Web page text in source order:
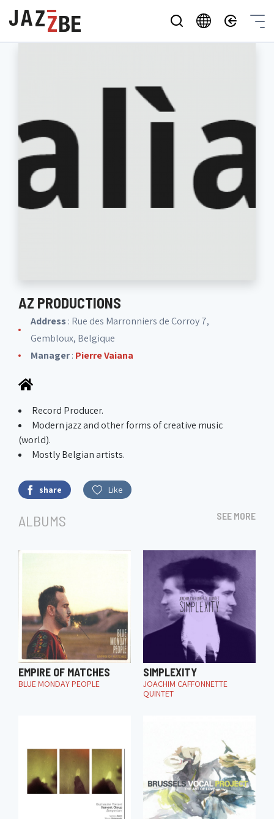
AZ PRODUCTIONS
Address: Rue des Marronniers de Corroy 7,
Gembloux, Belgique
Manager: Pierre Vaiana
Record Producer.
Modern jazz and other forms of creative music
(world).
Mostly Belgian artists.
share Like
ALBUMS SEE MORE
EMPIRE OF MATCHES
BLUE MONDAY PEOPLE
SIMPLEXITY
JOACHIM CAFFONNETTE
QUINTET